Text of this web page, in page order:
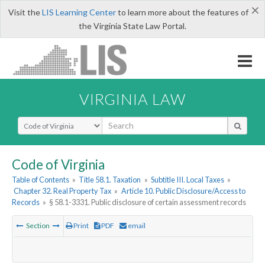
×
Visit theLIS Learning Centerto learn more about the features of
the Virginia State Law Portal.
VIRGINIA LAW
Select Search Type
Code of Virginia
Table of Contents » Title 58.1. Taxation » Subtitle III. Local Taxes »
Chapter 32. Real Property Tax » Article 10. Public Disclosure/Access to
Records » § 58.1-3331. Public disclosure of certain assessment records
Section Print PDF email